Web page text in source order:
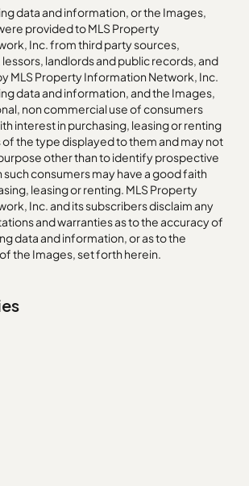
data and information, or the Images,
provided to MLS Property
Inc. from third party sources,
landlords and public records, and
MLS Property Information Network, Inc.
data and information, and the Images,
non commercial use of consumers
interest in purchasing, leasing or renting
the type displayed to them and may not
other than to identify prospective
consumers may have a good faith
leasing or renting. MLS Property
Inc. and its subscribers disclaim any
and warranties as to the accuracy of
data and information, or as to the
the Images, set forth herein.